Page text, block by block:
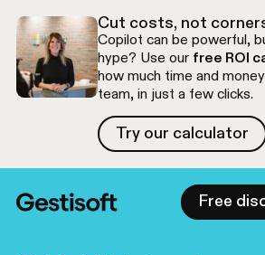
Cut costs, not
Copilot can be powerful,
hype? Use our free ROI
how much time and
team, in just a few clicks.
Try our calculator
Try our calculator
Free